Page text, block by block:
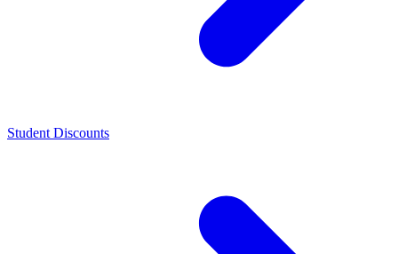
Student Discounts